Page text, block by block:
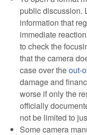
public discussion.
information that
immediate
to check the
that the camera
case over theout-
damage and
worse if only the
officially
not be limited to
Some camera